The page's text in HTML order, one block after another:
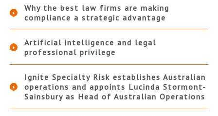
Why the best law firms are making
compliance a strategic advantage
Artificial intelligence and legal
professional privilege
Ignite Specialty Risk establishes Australian
operations and appoints Lucinda Stormont-
Sainsbury as Head of Australian Operations